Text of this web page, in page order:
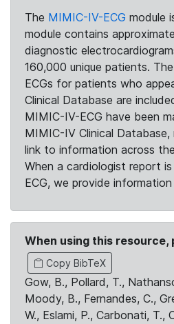
The MIMIC-IV-ECG module
module contains
diagnostic
160,000 unique patients.
ECGs for patients who
Clinical Database are
MIMIC-IV-ECG have been
MIMIC-IV Clinical
link to information across
When a cardiologist report
ECG, we provide
When using this resource,
Copy BibTeX
Gow, B., Pollard, T.,
Moody, B., Fernandes, C.,
W., Eslami, P., Carbonati, T.,